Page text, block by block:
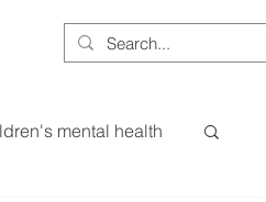
mental health